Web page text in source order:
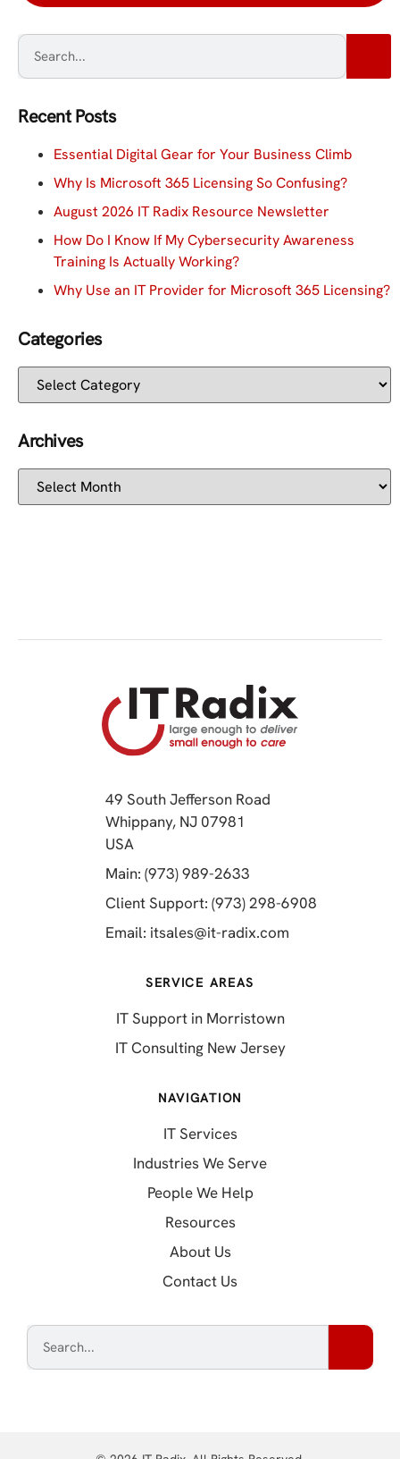
Recent Posts
Essential Digital Gear for Your Business Climb
Why Is Microsoft 365 Licensing So Confusing?
August 2026 IT Radix Resource Newsletter
How Do I Know If My Cybersecurity Awareness
Training Is Actually Working?
Why Use an IT Provider for Microsoft 365 Licensing?
Categories
Archives
49 South Jefferson Road
Whippany, NJ 07981
USA
Main: (973) 989-2633
Client Support: (973) 298-6908
Email: itsales@it-radix.com
SERVICE AREAS
IT Support in Morristown
IT Consulting New Jersey
NAVIGATION
IT Services
Industries We Serve
People We Help
Resources
About Us
Contact Us